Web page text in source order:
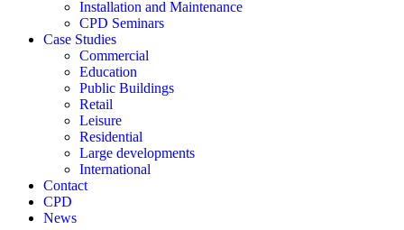
Installation and Maintenance
CPD Seminars
Case Studies
Commercial
Education
Public Buildings
Retail
Leisure
Residential
Large developments
International
Contact
CPD
News